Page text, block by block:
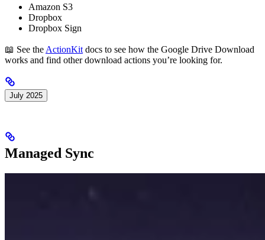
Amazon S3
Dropbox
Dropbox Sign
📖 See the ActionKit docs to see how the Google Drive Download
works and find other download actions you’re looking for.
July 2025
Managed Sync